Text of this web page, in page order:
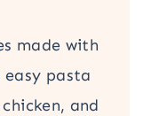
made with
pasta
and